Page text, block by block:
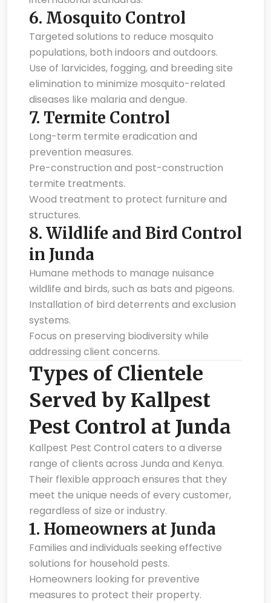
6. Mosquito Control
Targeted solutions to reduce mosquito
populations, both indoors and outdoors.
Use of larvicides, fogging, and breeding site
elimination to minimize mosquito-related
diseases like malaria and dengue.
7. Termite Control
Long-term termite eradication and
prevention measures.
Pre-construction and post-construction
termite treatments.
Wood treatment to protect furniture and
structures.
8. Wildlife and Bird Control
in Junda
Humane methods to manage nuisance
wildlife and birds, such as bats and pigeons.
Installation of bird deterrents and exclusion
systems.
Focus on preserving biodiversity while
addressing client concerns.
Types of Clientele
Served by Kallpest
Pest Control at Junda
Kallpest Pest Control caters to a diverse
range of clients across Junda and Kenya.
Their flexible approach ensures that they
meet the unique needs of every customer,
regardless of size or industry.
1. Homeowners at Junda
Families and individuals seeking effective
solutions for household pests.
Homeowners looking for preventive
measures to protect their property.